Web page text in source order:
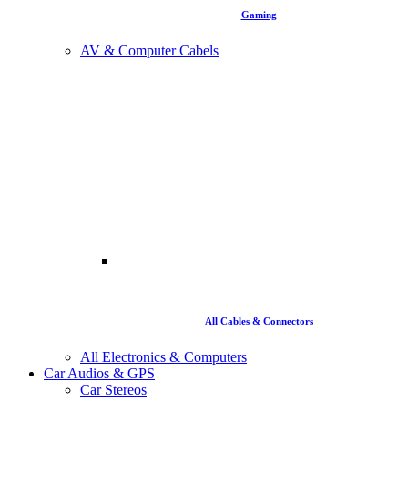
Gaming
AV & Computer Cabels
All Cables & Connectors
All Electronics & Computers
Car Audios & GPS
Car Stereos